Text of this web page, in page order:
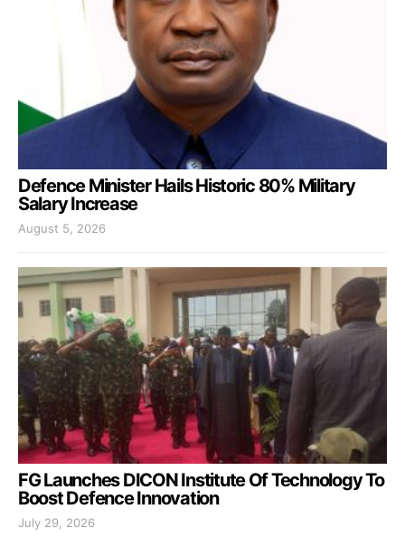
Defence Minister Hails Historic 80% Military
Salary Increase
August 5, 2026
FG Launches DICON Institute Of Technology To
Boost Defence Innovation
July 29, 2026